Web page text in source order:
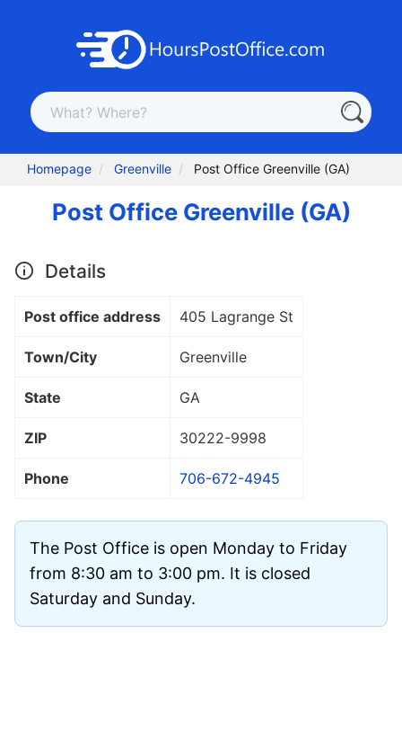
Homepage Greenville Post Office Greenville (GA)
Post Office Greenville (GA)
Details
Post office address 405 Lagrange St
Town/City Greenville
State GA
ZIP 30222-9998
Phone 706-672-4945
The Post Office is open Monday to Friday
from 8:30 am to 3:00 pm. It is closed
Saturday and Sunday.